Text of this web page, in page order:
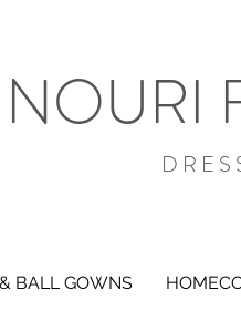
NOURI
BALL GOWNS